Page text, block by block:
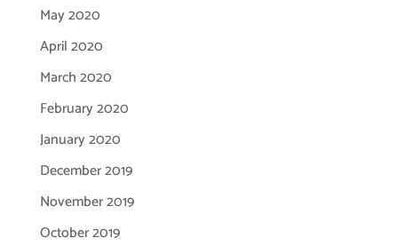
May 2020
April 2020
March 2020
February 2020
January 2020
December 2019
November 2019
October 2019